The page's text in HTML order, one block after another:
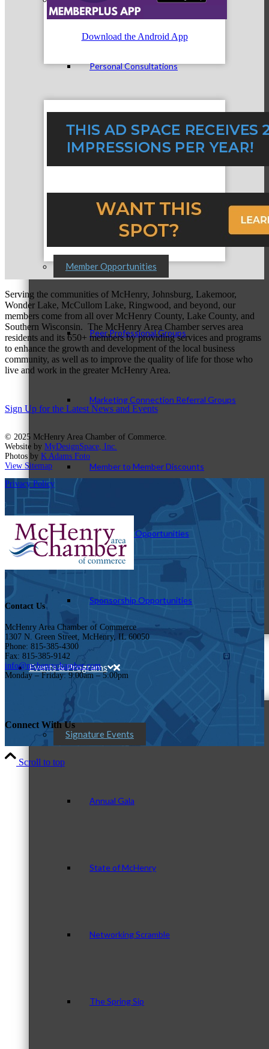
Personal Consultations
Online Tutorials
Business Development Resources
Member Opportunities
Peer Professional Groups
Marketing Connection Referral Groups
Member to Member Discounts
Advertising Opportunities
Sponsorship Opportunities
Events & Programs
Signature Events
Annual Gala
State of McHenry
Networking Scramble
The Spring Sip
Download the Android App
Serving the communities of McHenry, Johnsburg, Lakemoor,
Wonder Lake, McCullom Lake, Ringwood, and beyond, our
members come from all over McHenry County, Lake County, and
Southern Wisconsin. The McHenry Area Chamber serves area
residents and its 650+ members by providing services and programs
to enhance the growth and development of the local business
community, as well as to improve the quality of life for those who
live and work in the greater McHenry Area.
Sign Up for the Latest News and Events
© 2025 McHenry Area Chamber of Commerce.
Website by MyDesignSpace, Inc.
Photos by K Adams Foto
View Sitemap
Privacy Policy
Contact Us
McHenry Area Chamber of Commerce
1307 N. Green Street, McHenry, IL 60050
Phone: 815-385-4300
Fax: 815-385-9142
info@mchenrychamber.com
Monday – Friday: 9:00am – 5:00pm
Connect With Us
Scroll to top